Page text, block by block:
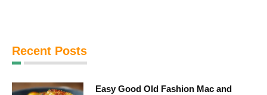
Recent Posts
Easy Good Old Fashion Mac and